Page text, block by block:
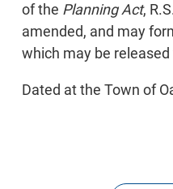
of the Planning Act,
amended, and may
which may be
Dated at the Town of